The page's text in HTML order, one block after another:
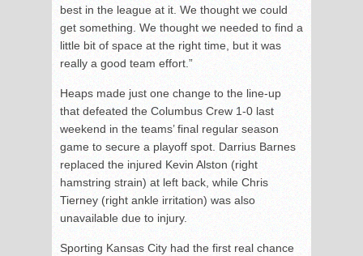
best in the league at it. We thought we could
get something. We thought we needed to find a
little bit of space at the right time, but it was
really a good team effort.”
Heaps made just one change to the line-up
that defeated the Columbus Crew 1-0 last
weekend in the teams’ final regular season
game to secure a playoff spot. Darrius Barnes
replaced the injured Kevin Alston (right
hamstring strain) at left back, while Chris
Tierney (right ankle irritation) was also
unavailable due to injury.
Sporting Kansas City had the first real chance